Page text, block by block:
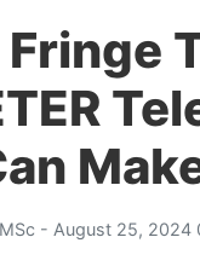
- August 25, 2024